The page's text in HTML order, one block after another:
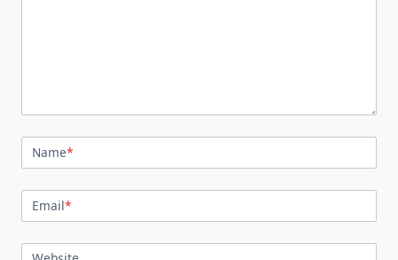
Name*
Email*